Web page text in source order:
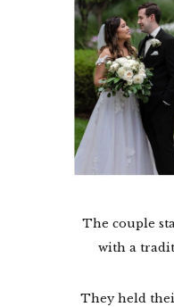
The couple
with a
They held